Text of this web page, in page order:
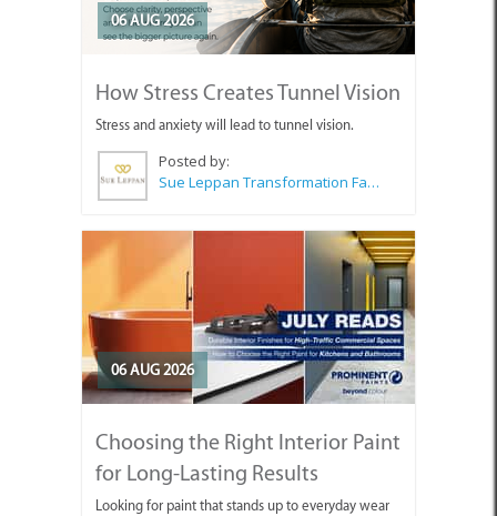
06 AUG 2026
How Stress Creates Tunnel Vision
Stress and anxiety will lead to tunnel vision.
Posted by:
Sue Leppan Transformation Facilitator & Life Coach
06 AUG 2026
Choosing the Right Interior Paint
for Long-Lasting Results
Looking for paint that stands up to everyday wear